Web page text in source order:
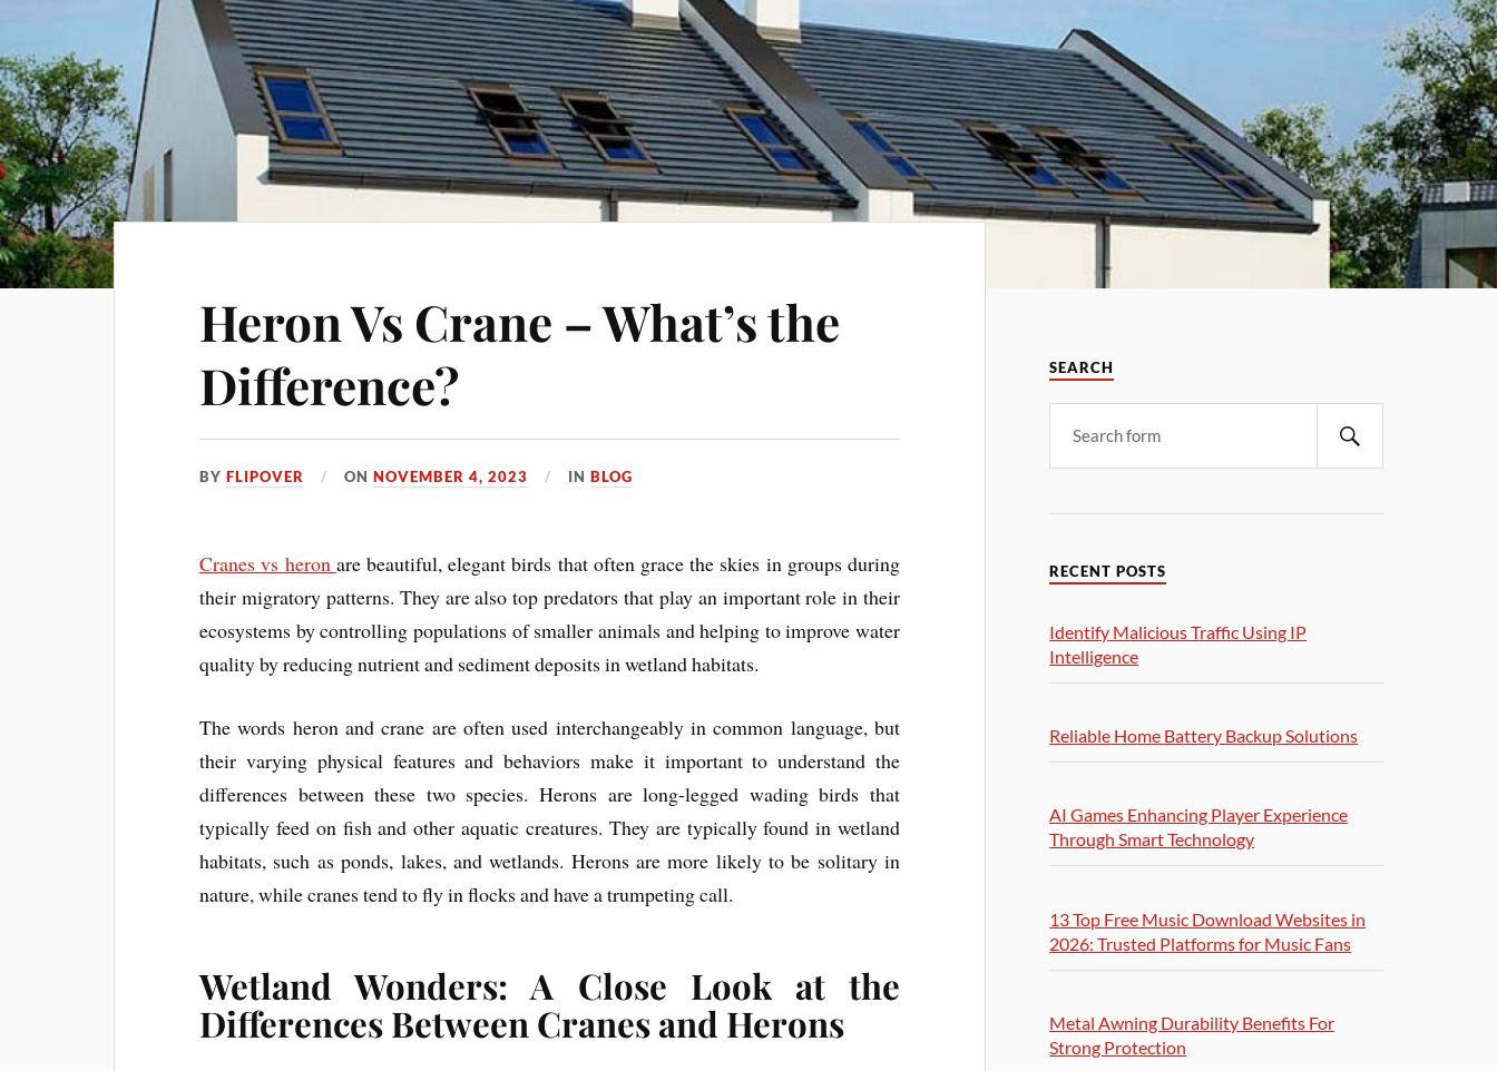
Heron Vs Crane – What’s the
Difference?
BYFLIPOVER ONNOVEMBER 4, 2023 INBLOG
Cranes vs heron are beautiful, elegant birds that often grace the skies in groups during
their migratory patterns. They are also top predators that play an important role in their
ecosystems by controlling populations of smaller animals and helping to improve water
quality by reducing nutrient and sediment deposits in wetland habitats.
The words heron and crane are often used interchangeably in common language, but
their varying physical features and behaviors make it important to understand the
differences between these two species. Herons are long-legged wading birds that
typically feed on fish and other aquatic creatures. They are typically found in wetland
habitats, such as ponds, lakes, and wetlands. Herons are more likely to be solitary in
nature, while cranes tend to fly in flocks and have a trumpeting call.
Wetland Wonders: A Close Look at the
Differences Between Cranes and Herons
SEARCH
RECENT POSTS
Identify Malicious Traffic Using IP
Intelligence
Reliable Home Battery Backup Solutions
AI Games Enhancing Player Experience
Through Smart Technology
13 Top Free Music Download Websites in
2026: Trusted Platforms for Music Fans
Metal Awning Durability Benefits For
Strong Protection